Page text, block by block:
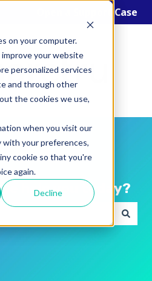
on your computer.
your website
personalized services
and through other
the cookies we use,
when you visit our
with your preferences,
cookie so that you're
again.
Decline
Open a Support Case
help you today?
because the search field